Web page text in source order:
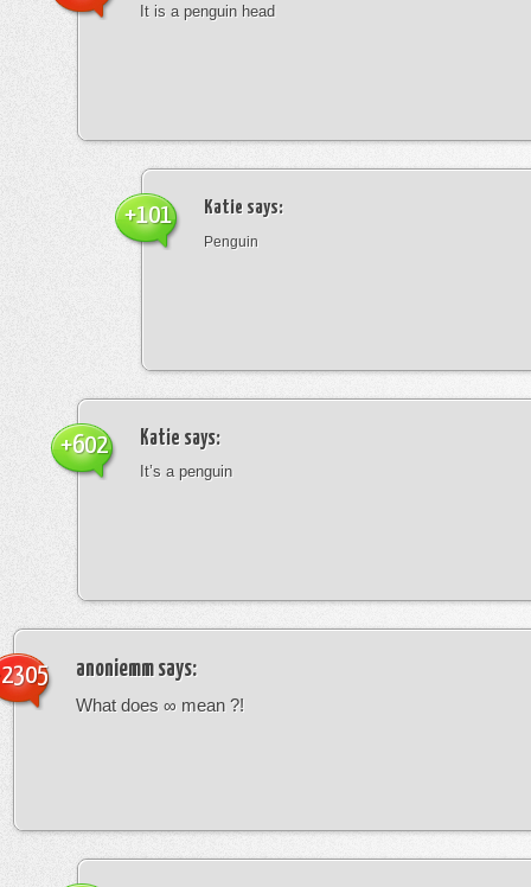
It is a penguin head
Katie says:
Penguin
+101
Katie says:
It’s a penguin
+602
anoniemm says:
What does ∞ mean ?!